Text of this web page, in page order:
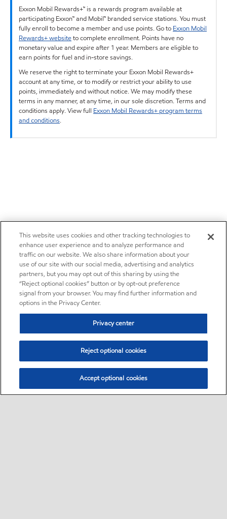
Exxon Mobil Rewards+™ is a rewards program available at
participating Exxon™ and Mobil™ branded service stations. You must
fully enroll to become a member and use points. Go to Exxon Mobil
Rewards+ websiteto complete enrollment. Points have no
monetary value and expire after 1 year. Members are eligible to
earn points for fuel and in-store savings.
We reserve the right to terminate your Exxon Mobil Rewards+
account at any time, or to modify or restrict your ability to use
points, immediately and without notice. We may modify these
terms in any manner, at any time, in our sole discretion. Terms and
conditions apply. View full Exxon Mobil Rewards+ program terms
and conditions.
This website uses cookies and other tracking technologies to
enhance user experience and to analyze performance and
traffic on our website. We also share information about your
use of our site with our social media, advertising and analytics
partners, but you may opt out of this sharing by using the
“Reject optional cookies” button or by opt-out preference
signal from your browser. You may find further information and
options in the Privacy Center.
Privacy center
Reject optional cookies
Accept optional cookies